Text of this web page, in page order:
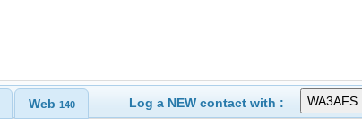
Web 140 Log a NEW contact with :